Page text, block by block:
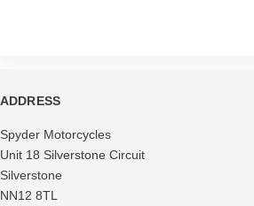
ADDRESS
Spyder Motorcycles
Unit 18 Silverstone Circuit
Silverstone
NN12 8TL